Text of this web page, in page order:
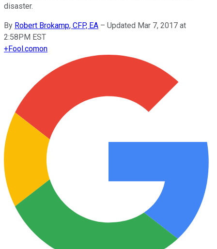
disaster.
By Robert Brokamp, CFP, EA – Updated Mar 7, 2017 at
2:58PM EST
+Fool.comon